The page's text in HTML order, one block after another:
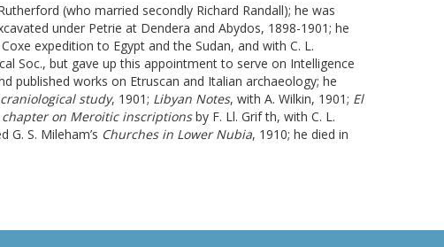
(who married secondly Richard Randall); he was
under Petrie at Dendera and Abydos, 1898-1901; he
expedition to Egypt and the Sudan, and with C. L.
Soc., but gave up this appointment to serve on Intelligence
published works on Etruscan and Italian archaeology; he
study, 1901; Libyan Notes, with A. Wilkin, 1901; El
on Meroitic inscriptionsby F. Ll. Grif th, with C. L.
G. S. Mileham’s Churches in Lower Nubia, 1910; he died in